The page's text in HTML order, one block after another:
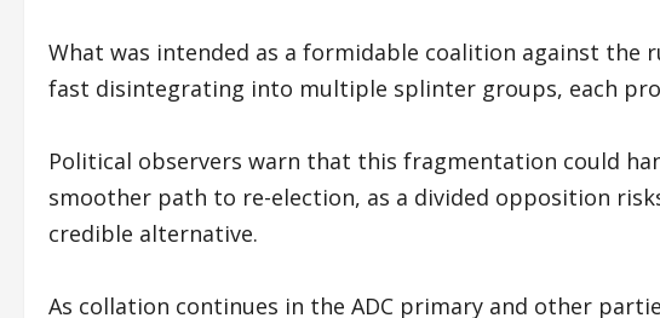
What was intended as a formidable coalition against the
fast disintegrating into multiple splinter groups, each
Political observers warn that this fragmentation could
smoother path to re-election, as a divided opposition
credible alternative.
As collation continues in the ADC primary and other